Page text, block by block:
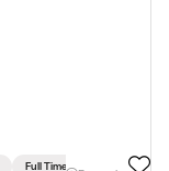
Full Time